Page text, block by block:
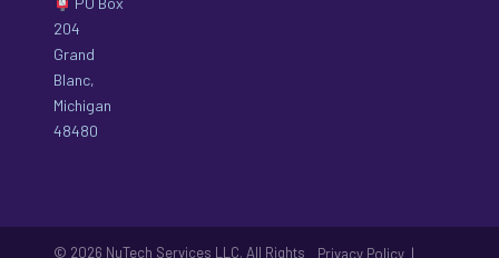
204
Grand
Blanc,
Michigan
48480
© 2026 NuTech Services LLC. All Rights
Privacy Policy |